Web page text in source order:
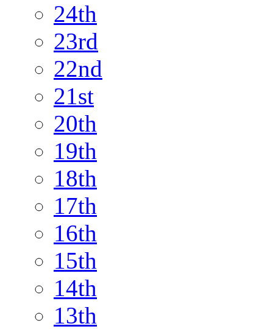
24th
23rd
22nd
21st
20th
19th
18th
17th
16th
15th
14th
13th